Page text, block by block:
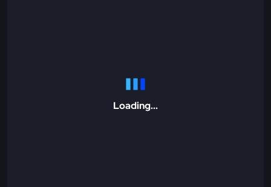
Loading...